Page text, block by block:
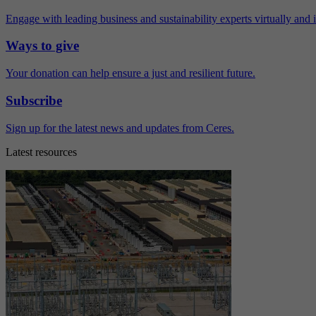
Engage with leading business and sustainability experts virtually and
Ways to give
Your donation can help ensure a just and resilient future.
Subscribe
Sign up for the latest news and updates from Ceres.
Latest resources